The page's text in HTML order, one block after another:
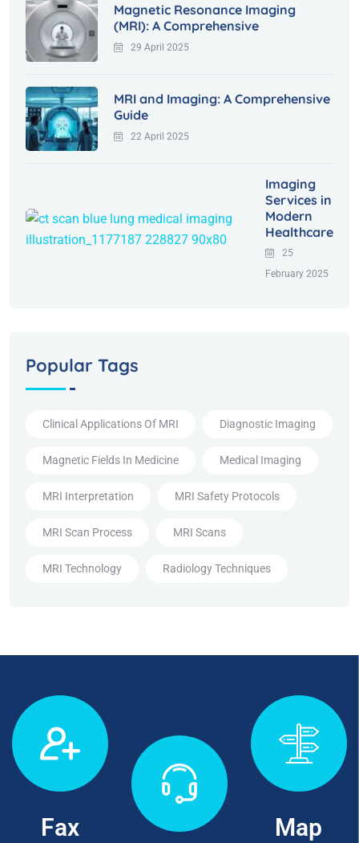
Magnetic Resonance Imaging
(MRI): A Comprehensive
29 April 2025
MRI and Imaging: A Comprehensive
Guide
22 April 2025
Imaging
Services in
Modern
Healthcare
25
February 2025
Popular Tags
Clinical Applications Of MRI Diagnostic Imaging
Magnetic Fields In Medicine Medical Imaging
MRI Interpretation MRI Safety Protocols
MRI Scan Process MRI Scans
MRI Technology Radiology Techniques
Fax
Map